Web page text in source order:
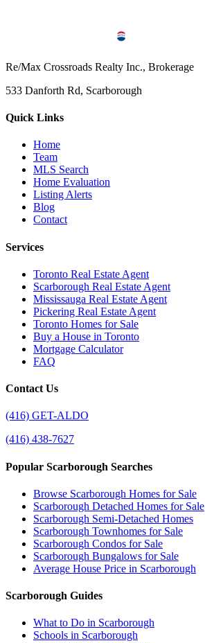
Re/Max Crossroads Realty Inc., Brokerage
533 Danforth Rd, Scarborough
Quick Links
Home
Team
MLS Search
Home Evaluation
Listing Alerts
Blog
Contact
Services
Toronto Real Estate Agent
Scarborough Real Estate Agent
Mississauga Real Estate Agent
Pickering Real Estate Agent
Toronto Homes for Sale
Buy a House in Toronto
Mortgage Calculator
FAQ
Contact Us
(416) GET-ALDO
(416) 438-7627
Popular Scarborough Searches
Browse Scarborough Homes for Sale
Scarborough Detached Homes for Sale
Scarborough Semi-Detached Homes
Scarborough Townhomes for Sale
Scarborough Condos for Sale
Scarborough Bungalows for Sale
Average House Price in Scarborough
Scarborough Guides
What to Do in Scarborough
Schools in Scarborough